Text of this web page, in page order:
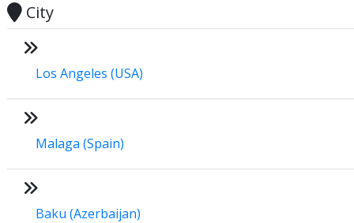
City
Los Angeles (USA)
Malaga (Spain)
Baku (Azerbaijan)